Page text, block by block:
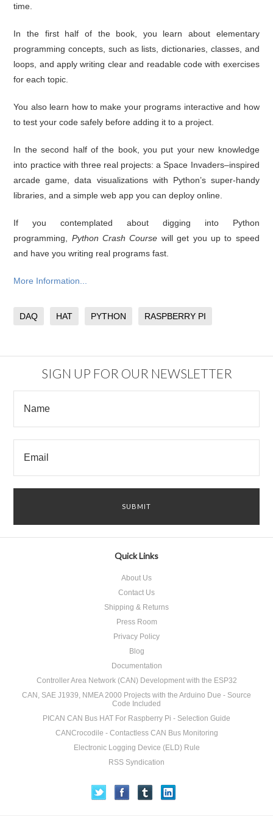
time.
In the first half of the book, you learn about elementary
programming concepts, such as lists, dictionaries, classes, and
loops, and apply writing clear and readable code with exercises
for each topic.
You also learn how to make your programs interactive and how
to test your code safely before adding it to a project.
In the second half of the book, you put your new knowledge
into practice with three real projects: a Space Invaders–inspired
arcade game, data visualizations with Python’s super-handy
libraries, and a simple web app you can deploy online.
If you contemplated about digging into Python
programming, Python Crash Course will get you up to speed
and have you writing real programs fast.
More Information...
DAQ HAT PYTHON RASPBERRY PI
SIGN UP FOR OUR NEWSLETTER
Quick Links
About Us
Contact Us
Shipping & Returns
Press Room
Privacy Policy
Blog
Documentation
Controller Area Network (CAN) Development with the ESP32
CAN, SAE J1939, NMEA 2000 Projects with the Arduino Due - Source
Code Included
PICAN CAN Bus HAT For Raspberry Pi - Selection Guide
CANCrocodile - Contactless CAN Bus Monitoring
Electronic Logging Device (ELD) Rule
RSS Syndication